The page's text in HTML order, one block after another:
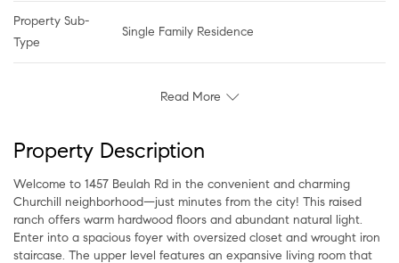
Property Sub-
Type
Single Family Residence
Read More
Property Description
Welcome to 1457 Beulah Rd in the convenient and charming
Churchill neighborhood—just minutes from the city! This raised
ranch offers warm hardwood floors and abundant natural light.
Enter into a spacious foyer with oversized closet and wrought iron
staircase. The upper level features an expansive living room that